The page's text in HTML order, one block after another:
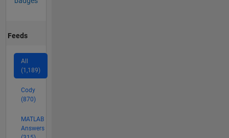
Feeds
All
(1,189)
Cody
(870)
MATLAB
Answers